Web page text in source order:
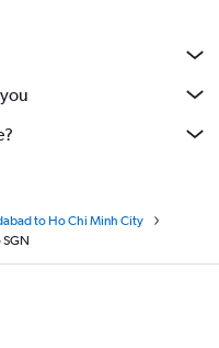
to Ho Chi Minh City